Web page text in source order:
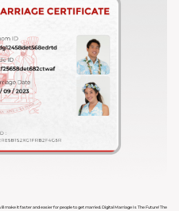
it faster and easier for people to get married. Digital Marriage Is The Future! The